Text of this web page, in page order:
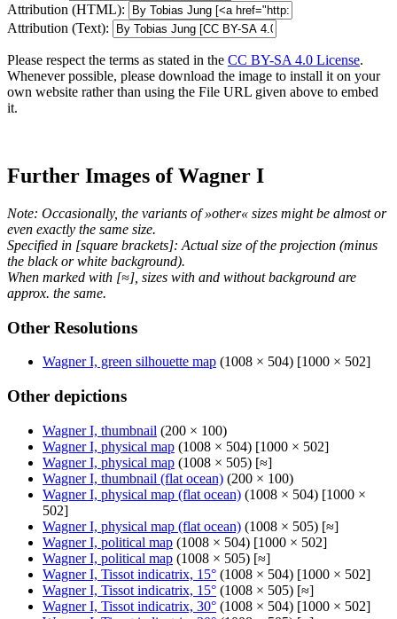
Attribution (HTML):
Attribution (Text):
Please respect the terms as stated in the CC BY-SA 4.0 License.
Whenever possible, please download the image to install it on your
own website rather than using the File URL given above to embed
it.
Further Images of Wagner I
Note: Occasionally, the variants of »other« sizes might be almost or
even exactly the same size.
Specified in [square brackets]: Actual size of the projection (minus
the black or white background).
When marked with [≈], sizes with and without background are
approx. the same.
Other Resolutions
Wagner I, green silhouette map (1008 × 504) [1000 × 502]
Other depictions
Wagner I, thumbnail (200 × 100)
Wagner I, physical map (1008 × 504) [1000 × 502]
Wagner I, physical map (1008 × 505) [≈]
Wagner I, thumbnail (flat ocean) (200 × 100)
Wagner I, physical map (flat ocean) (1008 × 504) [1000 ×
502]
Wagner I, physical map (flat ocean) (1008 × 505) [≈]
Wagner I, political map (1008 × 504) [1000 × 502]
Wagner I, political map (1008 × 505) [≈]
Wagner I, Tissot indicatrix, 15° (1008 × 504) [1000 × 502]
Wagner I, Tissot indicatrix, 15° (1008 × 505) [≈]
Wagner I, Tissot indicatrix, 30° (1008 × 504) [1000 × 502]